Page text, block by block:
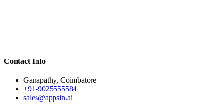
Contact Info
Ganapathy, Coimbatore
+91-9025555584
sales@appsin.ai